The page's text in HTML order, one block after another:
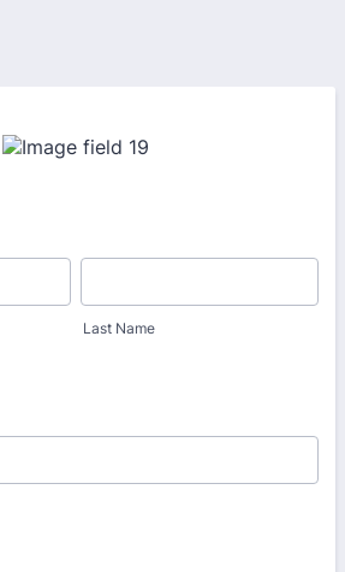
Last Name